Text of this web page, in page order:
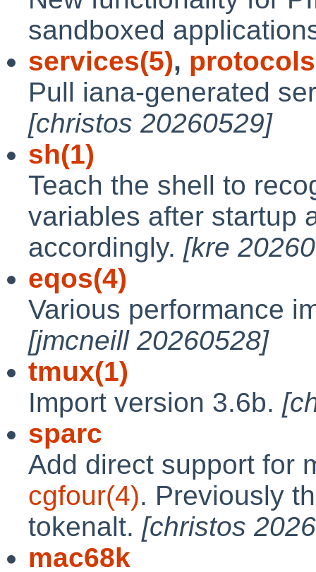
sandboxed
services(5),
Pull iana-generated
[christos 20260529]
sh(1)
Teach the shell to
variables after startup
accordingly. [kre
eqos(4)
Various performance
[jmcneill 20260528]
tmux(1)
Import version 3.6b.
sparc
Add direct support for
cgfour(4). Previously
tokenalt. [christos
mac68k